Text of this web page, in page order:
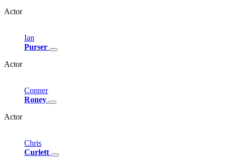
Actor
Ian
Purser
Actor
Conner
Roney
Actor
Chris
Curlett